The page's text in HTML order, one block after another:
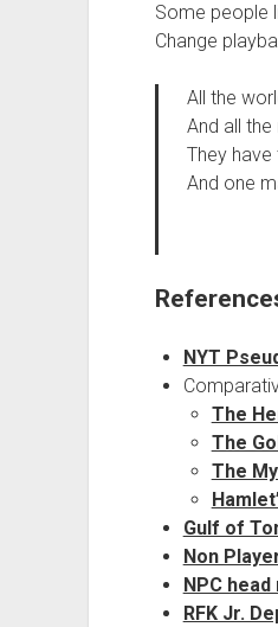
Some people
Change
All the
And all
They have
And one
NYT
The
The
The
Gulf of
Non
NPC
RFK Jr.